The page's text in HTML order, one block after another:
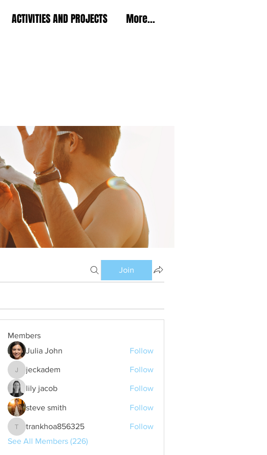
ACTIVITIES AND PROJECTS More...
Join
Members
Julia John
Follow
jeckadem
jeckadem Follow
lily jacob Follow
steve smith Follow
trankhoa856325
trankhoa856325
Follow
See All Members (226)